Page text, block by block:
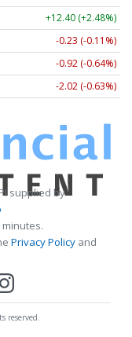
+12.40 (+2.48%)
-0.23 (-0.11%)
-0.92 (-0.64%)
-2.02 (-0.63%)
supplied by
Privacy Policy and